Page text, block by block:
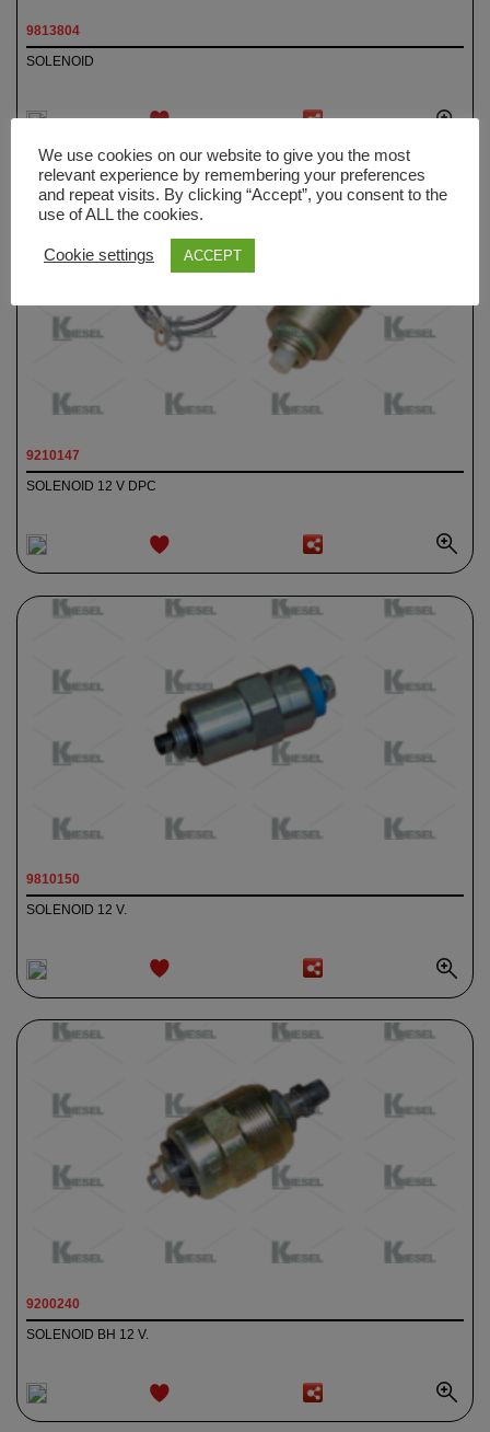
WISHLIST
SOLENOID
9813804
WISHLIST
SOLENOID 12 V DPC
9210147
WISHLIST
SOLENOID 12 V.
9810150
WISHLIST
SOLENOID BH 12 V.
9200240
We use cookies on our website to give you the most
relevant experience by remembering your preferences
and repeat visits. By clicking “Accept”, you consent to the
use of ALL the cookies.
Cookie settings ACCEPT